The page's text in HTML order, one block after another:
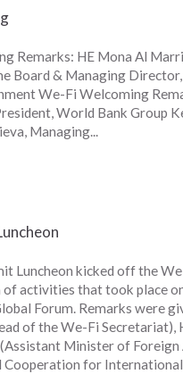
Remarks: HE Mona Al
Board & Managing
We-Fi Welcoming
World Bank Group
Managing...
Luncheon kicked off the
activities that took place
Forum. Remarks were
of the We-Fi Secretariat),
(Assistant Minister of
Cooperation for International